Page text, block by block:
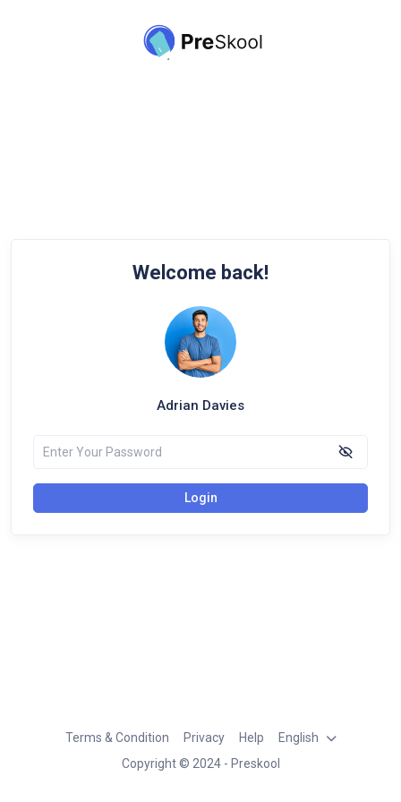
Welcome back!
Adrian Davies
Login
Terms & Condition Privacy Help
English
Copyright © 2024 - Preskool